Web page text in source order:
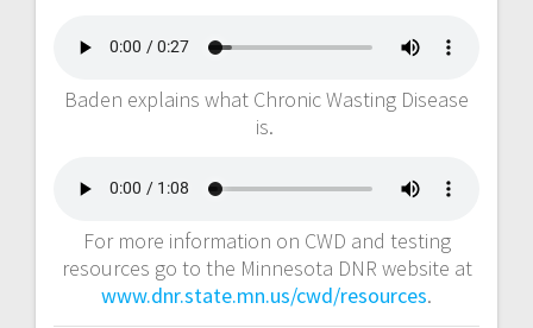
Baden explains what Chronic Wasting Disease
is.
For more information on CWD and testing
resources go to the Minnesota DNR website at
www.dnr.state.mn.us/cwd/resources.